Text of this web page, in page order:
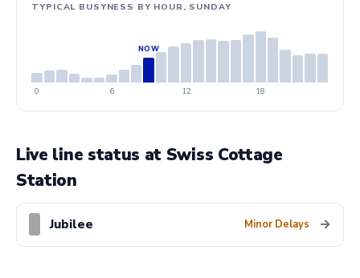
TYPICAL BUSYNESS BY HOUR, SUNDAY
0 6 12 18
Live line status at Swiss Cottage
Station
Jubilee Minor Delays →